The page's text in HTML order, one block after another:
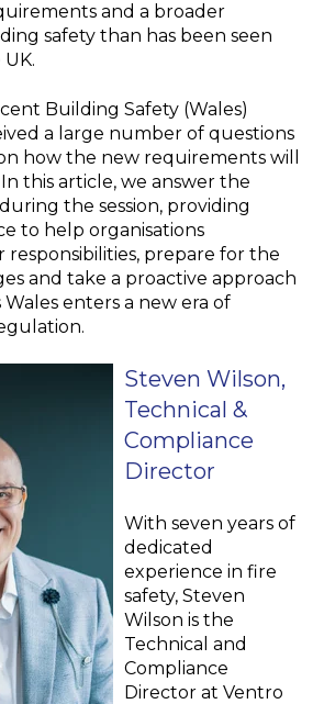
and a broader
safety than has been seen
Building Safety (Wales)
a large number of questions
how the new requirements will
this article, we answer the
the session, providing
to help organisations
prepare for the
and take a proactive approach
enters a new era of
Steven Wilson,
Technical &
Compliance
Director
With seven years of
dedicated
experience in fire
safety, Steven
Wilson is the
Technical and
Compliance
Director at Ventro